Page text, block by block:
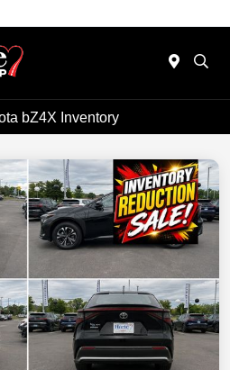
bZ4X Inventory